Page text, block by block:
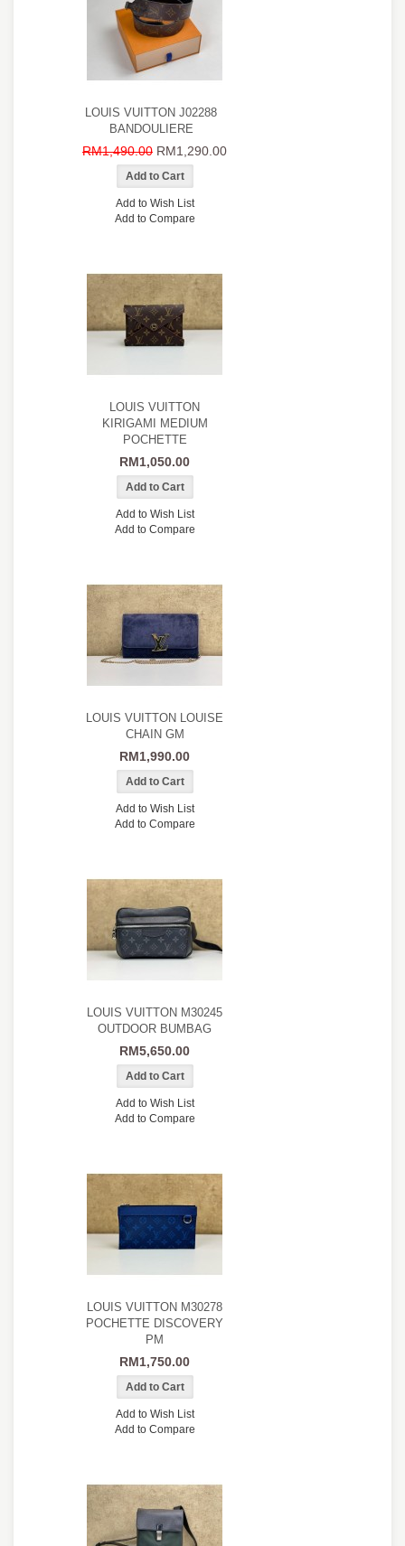
LOUIS VUITTON J02288
BANDOULIERE
RM1,490.00 RM1,290.00
Add to Wish List
Add to Compare
LOUIS VUITTON
KIRIGAMI MEDIUM
POCHETTE
RM1,050.00
Add to Wish List
Add to Compare
LOUIS VUITTON LOUISE
CHAIN GM
RM1,990.00
Add to Wish List
Add to Compare
LOUIS VUITTON M30245
OUTDOOR BUMBAG
RM5,650.00
Add to Wish List
Add to Compare
LOUIS VUITTON M30278
POCHETTE DISCOVERY
PM
RM1,750.00
Add to Wish List
Add to Compare